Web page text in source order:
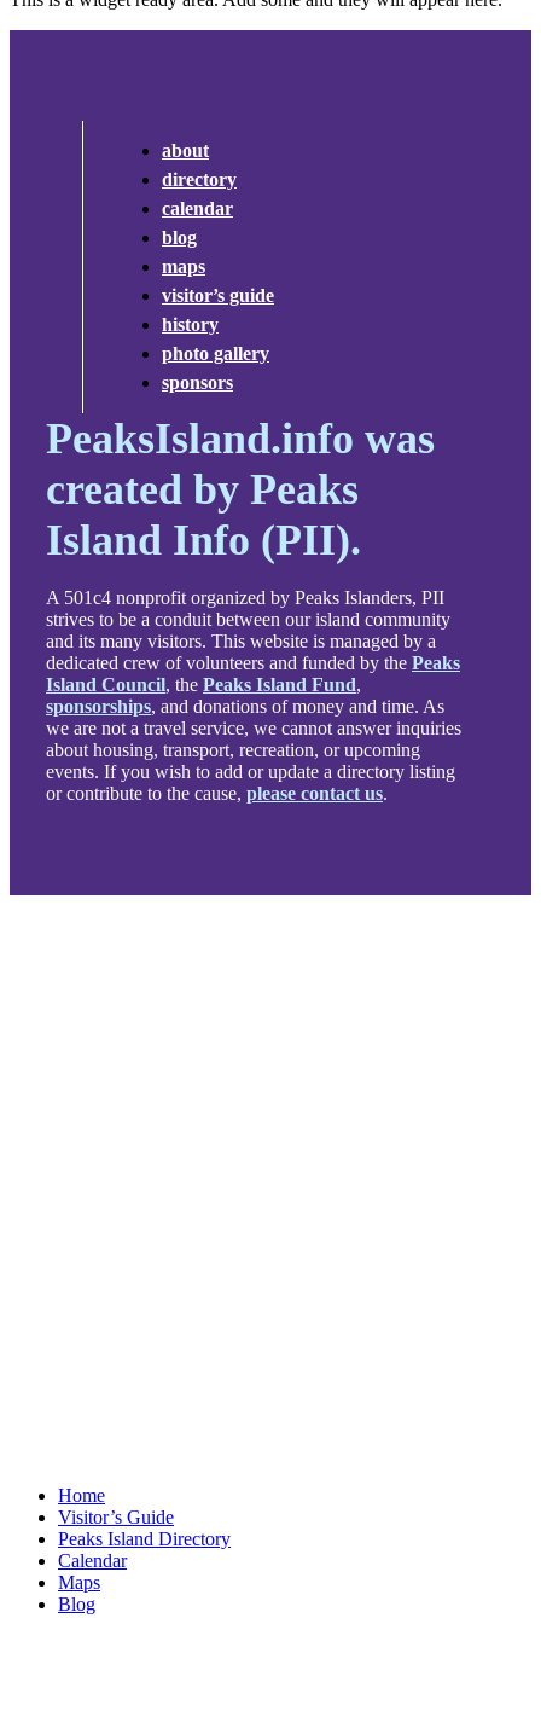
about
directory
calendar
blog
maps
visitor’s guide
history
photo gallery
sponsors
PeaksIsland.info was
created by Peaks
Island Info (PII).
A 501c4 nonprofit organized by Peaks Islanders, PII
strives to be a conduit between our island community
and its many visitors. This website is managed by a
dedicated crew of volunteers and funded by the Peaks
Island Council, the Peaks Island Fund,
sponsorships, and donations of money and time. As
we are not a travel service, we cannot answer inquiries
about housing, transport, recreation, or upcoming
events. If you wish to add or update a directory listing
or contribute to the cause, please contact us.
Home
Visitor’s Guide
Peaks Island Directory
Calendar
Maps
Blog